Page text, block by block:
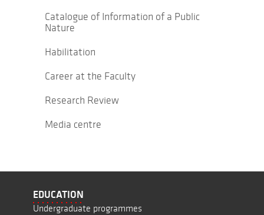
Catalogue of Information of a Public
Nature
Habilitation
Career at the Faculty
Research Review
Media centre
EDUCATION
Undergraduate programmes